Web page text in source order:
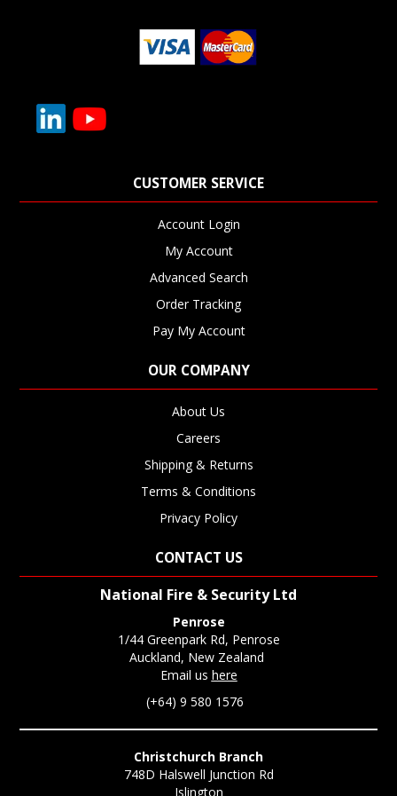
CUSTOMER SERVICE
Account Login
My Account
Advanced Search
Order Tracking
Pay My Account
OUR COMPANY
About Us
Careers
Shipping & Returns
Terms & Conditions
Privacy Policy
CONTACT US
National Fire & Security Ltd
Penrose
1/44 Greenpark Rd, Penrose
Auckland, New Zealand
Email us here
(+64) 9 580 1576
Christchurch Branch
748D Halswell Junction Rd
Islington